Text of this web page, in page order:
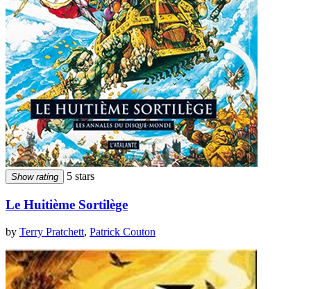
Show rating 5 stars
Le Huitième Sortilège
by Terry Pratchett, Patrick Couton